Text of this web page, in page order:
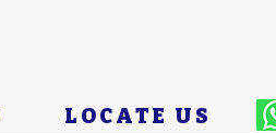
LOCATE US